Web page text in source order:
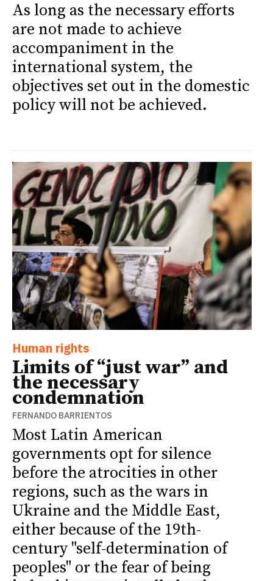
As long as the necessary efforts
are not made to achieve
accompaniment in the
international system, the
objectives set out in the domestic
policy will not be achieved.
Human rights
Limits of “just war” and
the necessary
condemnation
FERNANDO BARRIENTOS
Most Latin American
governments opt for silence
before the atrocities in other
regions, such as the wars in
Ukraine and the Middle East,
either because of the 19th-
century "self-determination of
peoples" or the fear of being